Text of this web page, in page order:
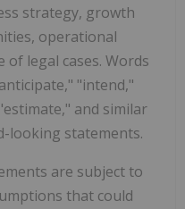
strategy, growth
operational
legal cases. Words
"intend,"
and similar
looking statements.
are subject to
that could